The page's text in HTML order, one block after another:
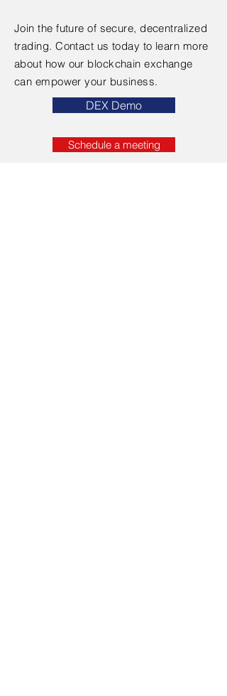
Join the future of secure, decentralized
trading. Contact us today to learn more
about how our blockchain exchange
can empower your business.
DEX Demo
Schedule a meeting